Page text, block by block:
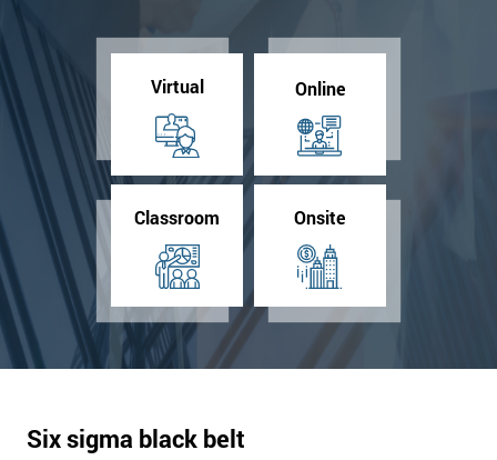
Virtual Online
Classroom Onsite
Six sigma black belt